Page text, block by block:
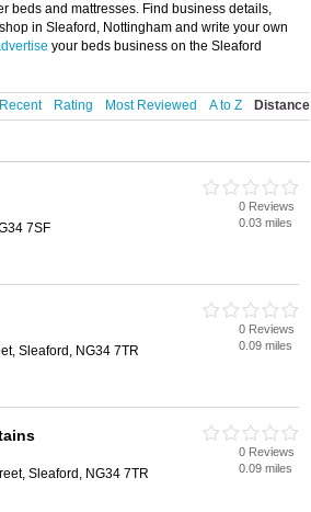
beds and mattresses. Find business details,
in Sleaford, Nottingham and write your own
your beds business on the Sleaford
Rating Most Reviewed A to Z Distance
7SF
0 Reviews
0.03 miles
Sleaford, NG34 7TR
0 Reviews
0.09 miles
Sleaford, NG34 7TR
0 Reviews
0.09 miles